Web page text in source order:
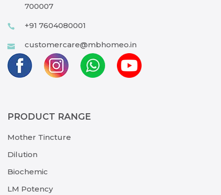
700007
+91 7604080001
customercare@mbhomeo.in
PRODUCT RANGE
Mother Tincture
Dilution
Biochemic
LM Potency